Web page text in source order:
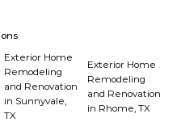
Exterior Home
Remodeling
and Renovation
in Sunnyvale,
TX
Exterior Home
Remodeling
and Renovation
in Rhome, TX